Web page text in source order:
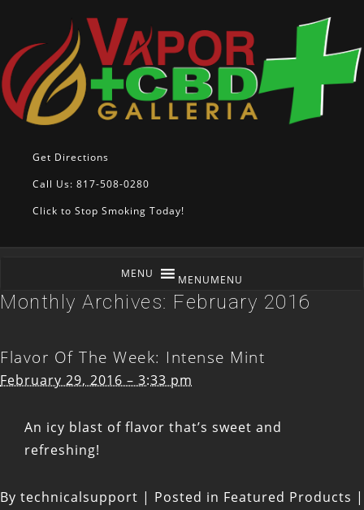
Get Directions
Call Us: 817-508-0280
Click to Stop Smoking Today!
MENUMENU
Monthly Archives: February 2016
Flavor Of The Week: Intense Mint
February 29, 2016 – 3:33 pm
An icy blast of flavor that’s sweet and
refreshing!
By technicalsupport | Posted in Featured Products |